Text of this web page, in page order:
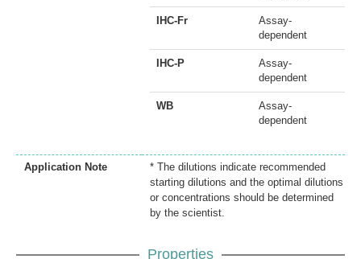
IHC-Fr
Assay-
dependent
IHC-P
Assay-
dependent
WB
Assay-
dependent
Application Note
* The dilutions indicate recommended
starting dilutions and the optimal dilutions
or concentrations should be determined
by the scientist.
Properties